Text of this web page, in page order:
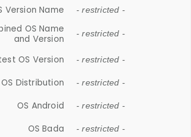
Version Name - restricted -
OS Name
and Version
- restricted -
OS Version - restricted -
OS Distribution - restricted -
OS Android - restricted -
OS Bada - restricted -